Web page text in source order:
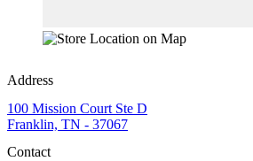
Address
100 Mission Court Ste D
Franklin, TN - 37067
Contact